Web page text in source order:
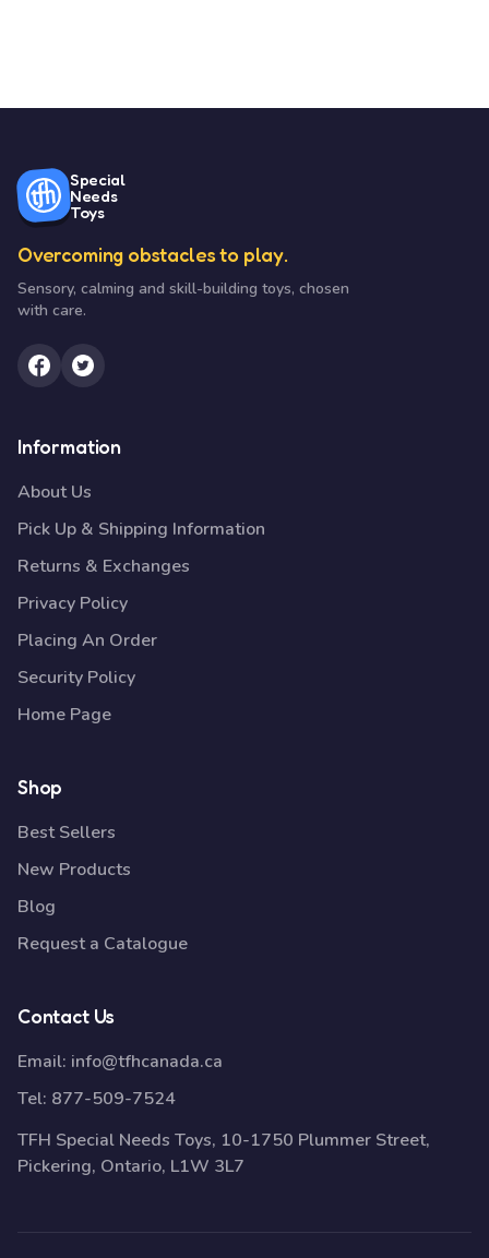
Special
Needs
Toys
Overcoming obstacles to play.
Sensory, calming and skill-building toys, chosen
with care.
Information
About Us
Pick Up & Shipping Information
Returns & Exchanges
Privacy Policy
Placing An Order
Security Policy
Home Page
Shop
Best Sellers
New Products
Blog
Request a Catalogue
Contact Us
Email: info@tfhcanada.ca
Tel: 877-509-7524
TFH Special Needs Toys, 10-1750 Plummer Street,
Pickering, Ontario, L1W 3L7